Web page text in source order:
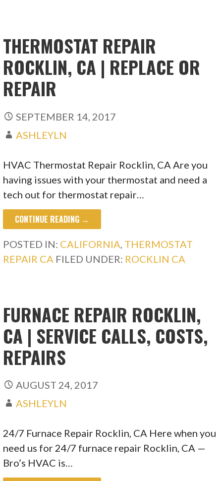
THERMOSTAT REPAIR
ROCKLIN, CA | REPLACE OR
REPAIR
SEPTEMBER 14, 2017
ASHLEYLN
HVAC Thermostat Repair Rocklin, CA Are you
having issues with your thermostat and need a
tech out for thermostat repair…
CONTINUE READING →
POSTED IN: CALIFORNIA THERMOSTAT
REPAIR CA FILED UNDER: ROCKLIN CA
FURNACE REPAIR ROCKLIN,
CA | SERVICE CALLS, COSTS,
REPAIRS
AUGUST 24, 2017
ASHLEYLN
24/7 Furnace Repair Rocklin, CA Here when you
need us for 24/7 furnace repair Rocklin, CA —
Bro’s HVAC is…